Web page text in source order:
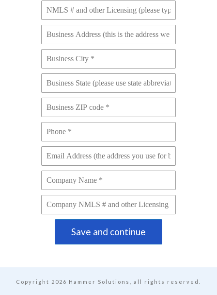
Save and continue
Copyright 2026 Hammer Solutions, all rights reserved.